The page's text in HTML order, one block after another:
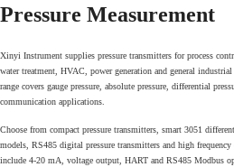
Pressure Measurement
Xinyi Instrument supplies pressure transmitters for process
water treatment, HVAC, power generation and general
range covers gauge pressure, absolute pressure, differential
communication applications.
Choose from compact pressure transmitters, smart 3051
models, RS485 digital pressure transmitters and high frequency
include 4-20 mA, voltage output, HART and RS485 Modbus